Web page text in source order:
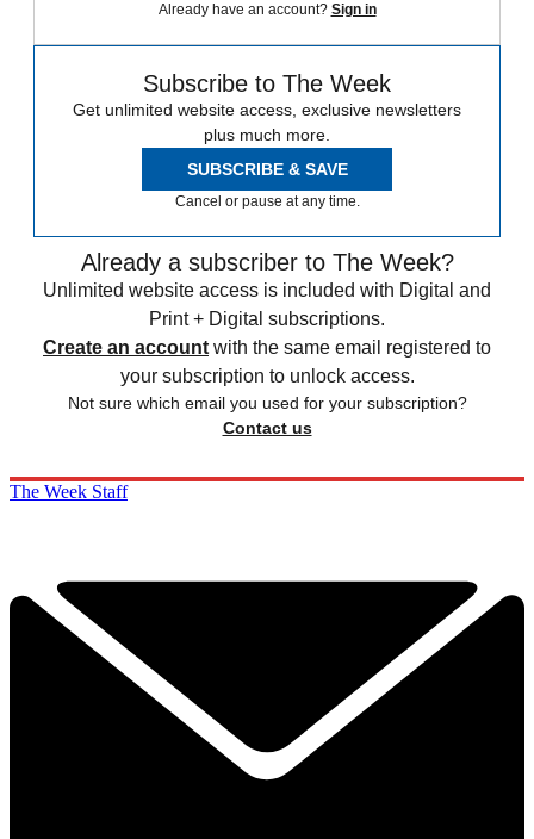
Already have an account? Sign in
Subscribe to The Week
Get unlimited website access, exclusive newsletters
plus much more.
SUBSCRIBE & SAVE
Cancel or pause at any time.
Already a subscriber to The Week?
Unlimited website access is included with Digital and
Print + Digital subscriptions.
Create an account with the same email registered to
your subscription to unlock access.
Not sure which email you used for your subscription?
Contact us
The Week Staff